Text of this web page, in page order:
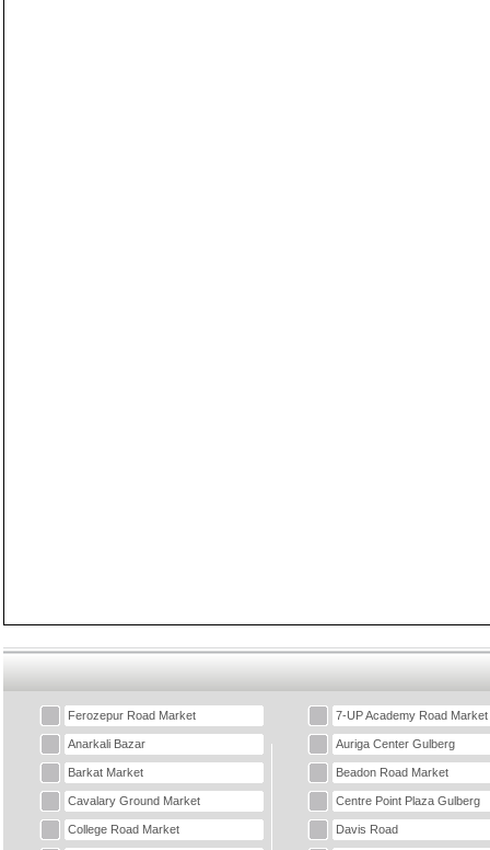
Ferozepur Road Market 7-UP Academy Road Market
Anarkali Bazar Auriga Center Gulberg
Barkat Market Beadon Road Market
Cavalary Ground Market Centre Point Plaza Gulberg
College Road Market Davis Road